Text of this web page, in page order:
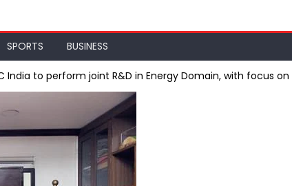
SPORTS BUSINESS
India to perform joint R&D in Energy Domain, with focus